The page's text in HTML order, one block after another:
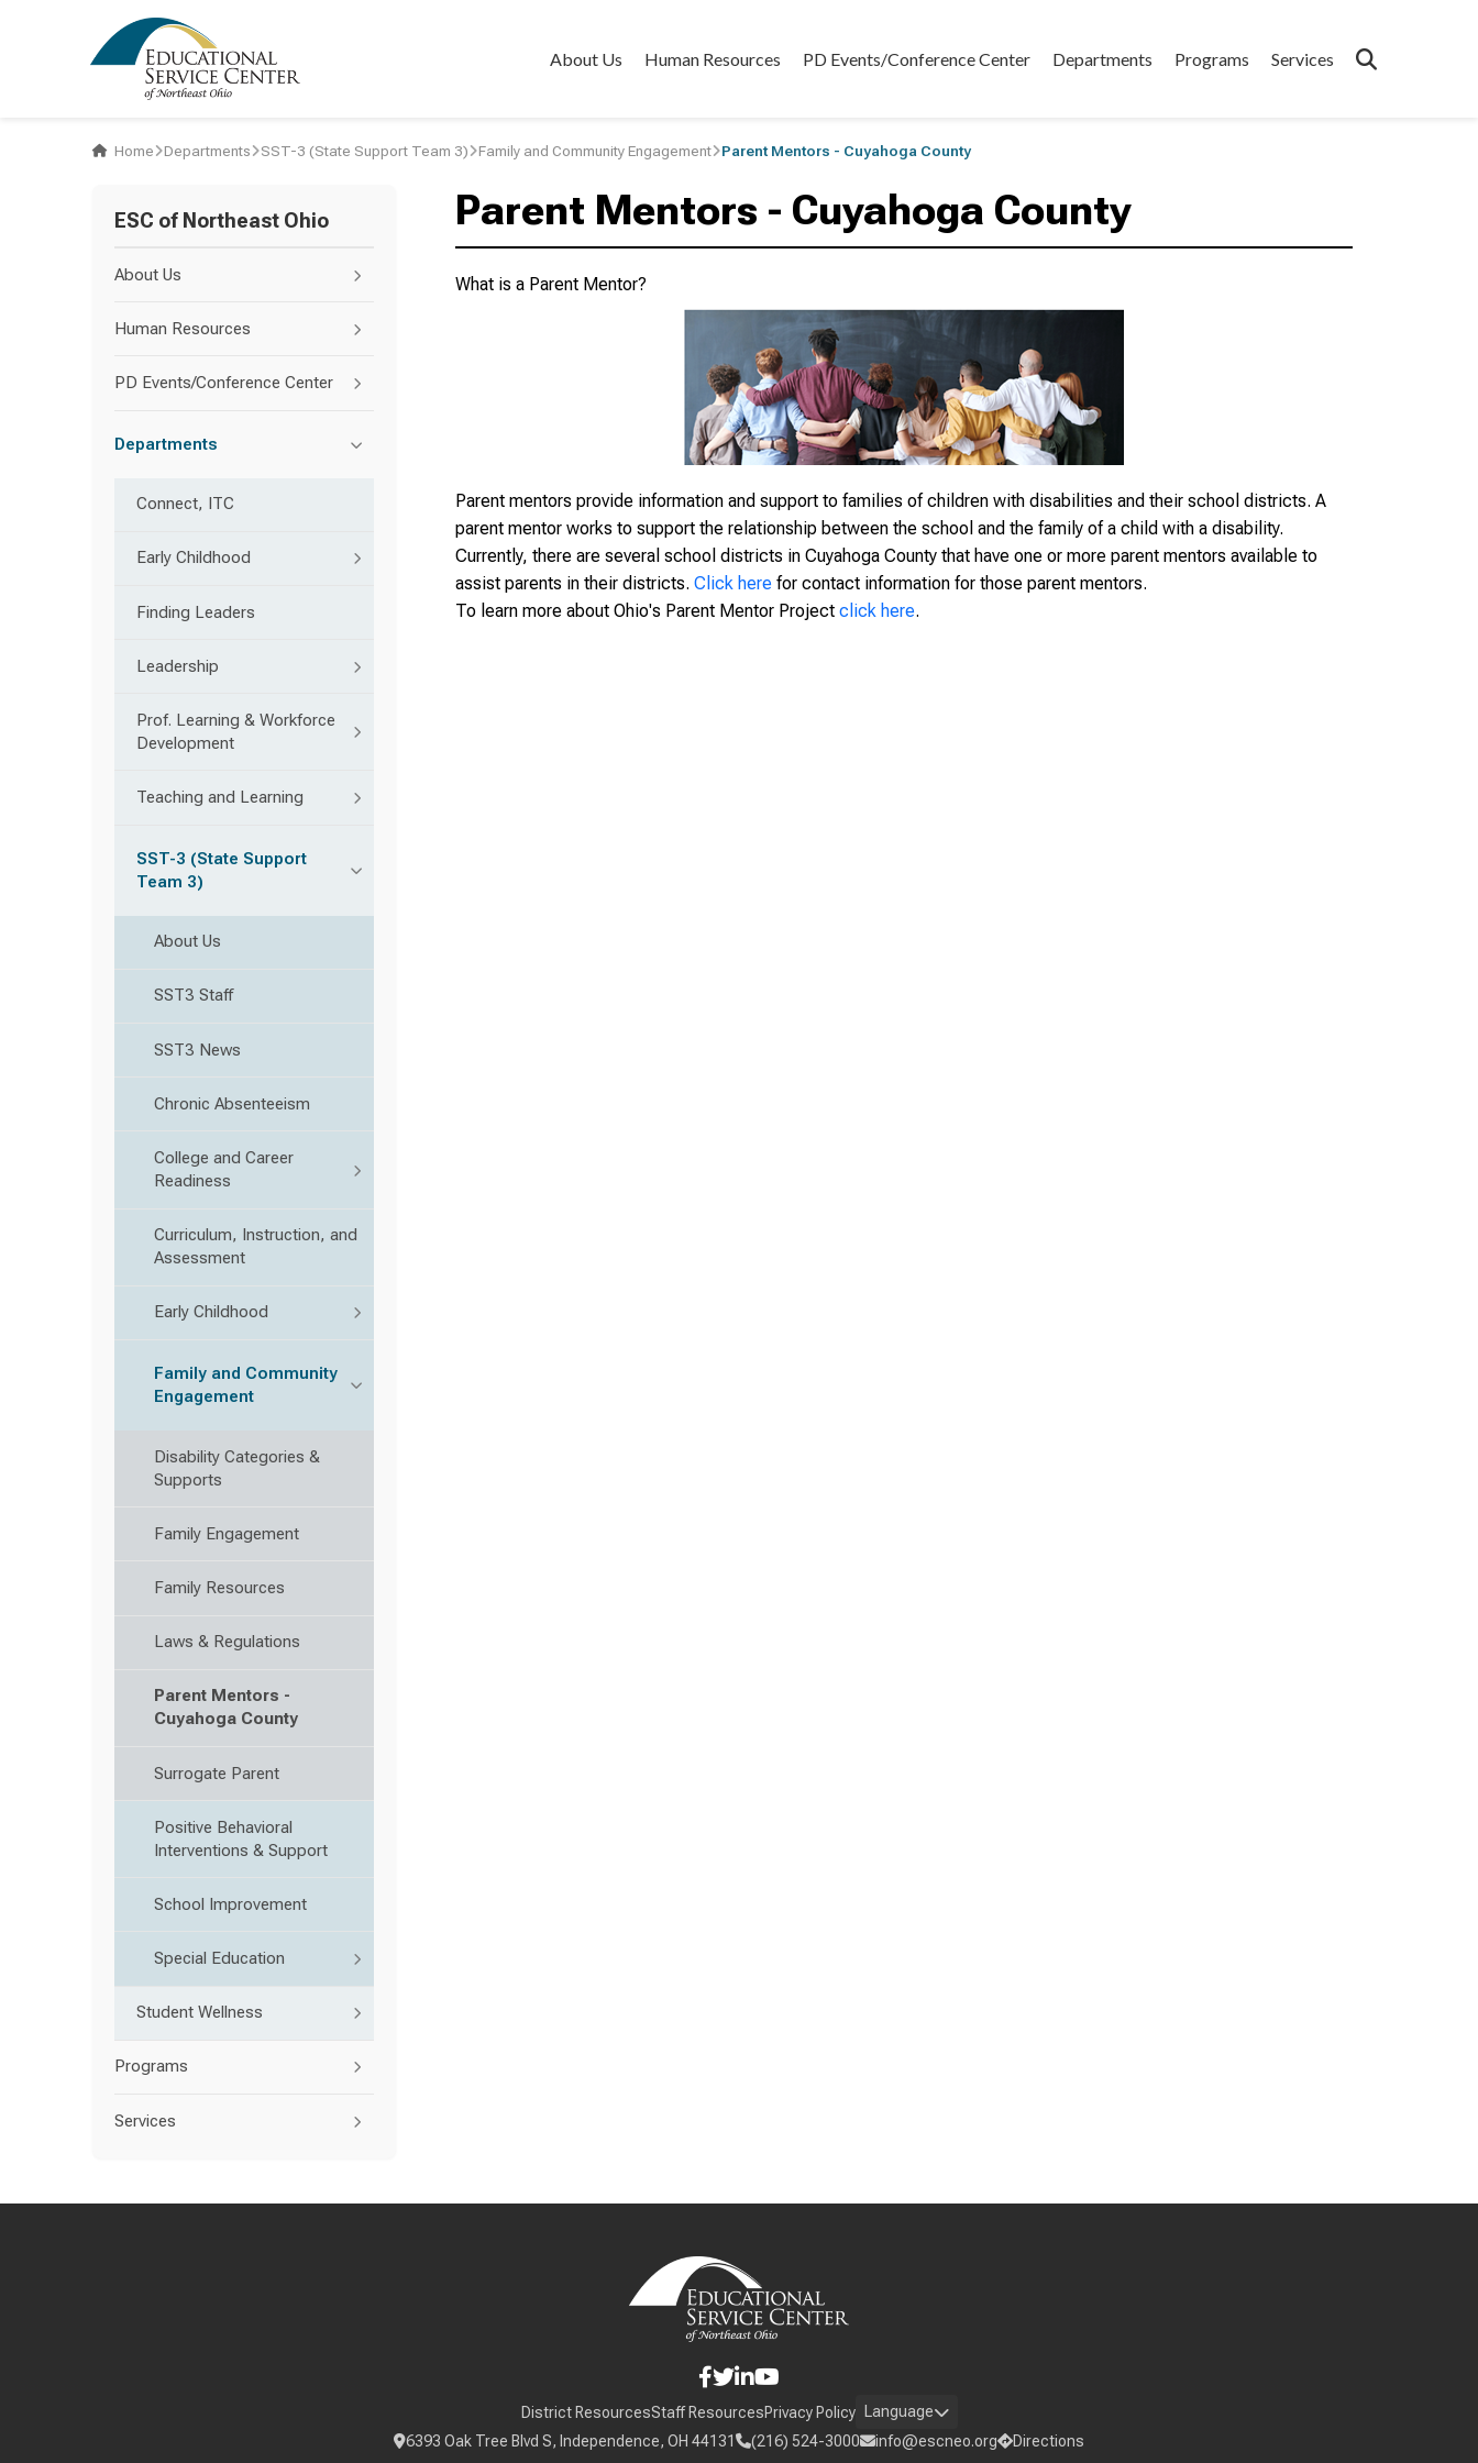
About Us Human Resources PD Events/Conference Center Departments Programs Services
Home Departments SST-3 (State Support Team 3) Family and Community Engagement Parent Mentors - Cuyahoga County
ESC of Northeast Ohio
About Us
Human Resources
PD Events/Conference Center
Departments
Connect, ITC
Early Childhood
Finding Leaders
Leadership
Prof. Learning & Workforce
Development
Teaching and Learning
SST-3 (State Support
Team 3)
About Us
SST3 Staff
SST3 News
Chronic Absenteeism
College and Career
Readiness
Curriculum, Instruction, and
Assessment
Early Childhood
Family and Community
Engagement
Disability Categories &
Supports
Family Engagement
Family Resources
Laws & Regulations
Parent Mentors -
Cuyahoga County
Surrogate Parent
Positive Behavioral
Interventions & Support
School Improvement
Special Education
Student Wellness
Programs
Services
Parent Mentors - Cuyahoga County
What is a Parent Mentor?
Parent mentors provide information and support to families of children with disabilities and their school districts. A
parent mentor works to support the relationship between the school and the family of a child with a disability.
Currently, there are several school districts in Cuyahoga County that have one or more parent mentors available to
assist parents in their districts. Click here for contact information for those parent mentors.
To learn more about Ohio's Parent Mentor Project click here.
District ResourcesStaff ResourcesPrivacy Policy Language
6393 Oak Tree Blvd S, Independence, OH 44131 (216) 524-3000 info@escneo.org Directions